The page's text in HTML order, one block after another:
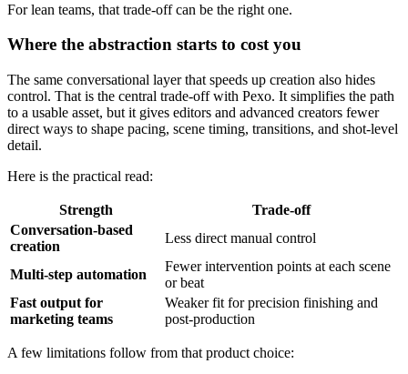
For lean teams, that trade-off can be the right one.
Where the abstraction starts to cost you
The same conversational layer that speeds up creation also hides
control. That is the central trade-off with Pexo. It simplifies the path
to a usable asset, but it gives editors and advanced creators fewer
direct ways to shape pacing, scene timing, transitions, and shot-level
detail.
Here is the practical read:
Strength
Trade-off
Conversation-based
creation
Less direct manual control
Multi-step automation
Fewer intervention points at each scene
or beat
Fast output for
marketing teams
Weaker fit for precision finishing and
post-production
A few limitations follow from that product choice: